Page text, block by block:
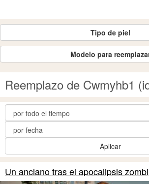
Tipo de piel
Modelo para
Reemplazo de Cwmyhb1
Aplicar
Un anciano tras el apocalipsis zombi